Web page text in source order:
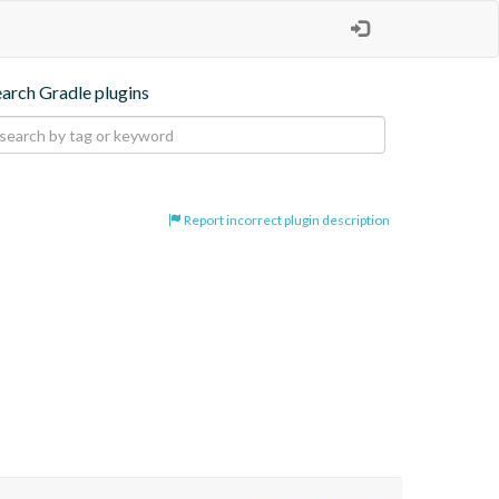
Gradle plugins
Report incorrect plugin description